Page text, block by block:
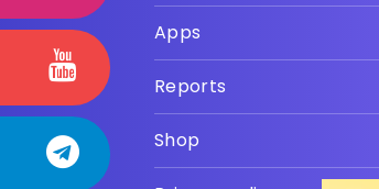
Apps
Reports
Shop